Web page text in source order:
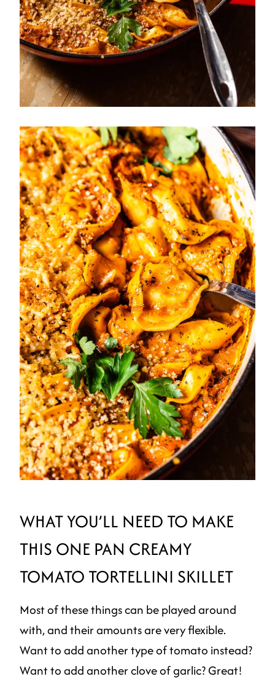
WHAT YOU’LL NEED TO MAKE
THIS ONE PAN CREAMY
TOMATO TORTELLINI SKILLET
Most of these things can be played around
with, and their amounts are very flexible.
Want to add another type of tomato instead?
Want to add another clove of garlic? Great!